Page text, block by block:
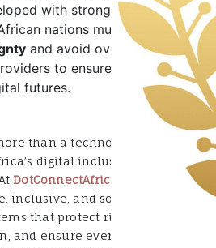
with strong privacy
nations must prioritize
and avoid over-reliance
to ensure control
futures.
than a technological tool
digital inclusion and
DotConnectAfrica (DCA)
inclusive, and sovereign
that protect rights,
and ensure every African